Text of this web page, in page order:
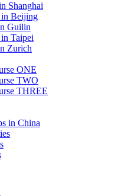
Shanghai
in Beijing
Guilin
Taipei
Zurich
ONE
TWO
THREE
in China